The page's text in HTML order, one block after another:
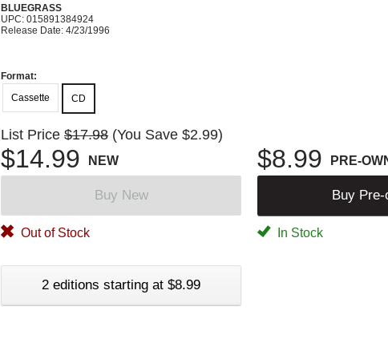
BLUEGRASS
UPC: 015891384924
Release Date: 4/23/1996
Format:
Cassette
CD
List Price $17.98 (You Save $2.99)
$14.99 NEW $8.99 PRE-
Buy New Buy Pre-
Out of Stock In Stock
2 editions starting at $8.99